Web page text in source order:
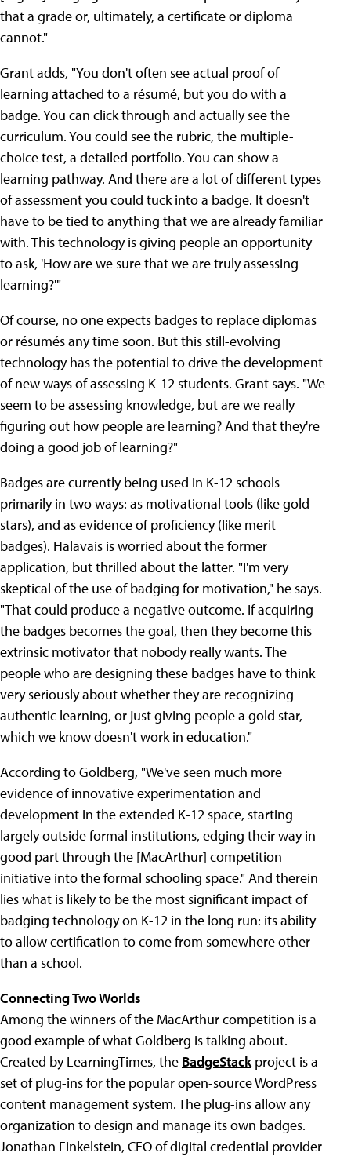
that a grade or, ultimately, a certificate or diploma
cannot."
Grant adds, "You don't often see actual proof of
learning attached to a résumé, but you do with a
badge. You can click through and actually see the
curriculum. You could see the rubric, the multiple-
choice test, a detailed portfolio. You can show a
learning pathway. And there are a lot of different types
of assessment you could tuck into a badge. It doesn't
have to be tied to anything that we are already familiar
with. This technology is giving people an opportunity
to ask, 'How are we sure that we are truly assessing
learning?'"
Of course, no one expects badges to replace diplomas
or résumés any time soon. But this still-evolving
technology has the potential to drive the development
of new ways of assessing K-12 students. Grant says. "We
seem to be assessing knowledge, but are we really
figuring out how people are learning? And that they're
doing a good job of learning?"
Badges are currently being used in K-12 schools
primarily in two ways: as motivational tools (like gold
stars), and as evidence of proficiency (like merit
badges). Halavais is worried about the former
application, but thrilled about the latter. "I'm very
skeptical of the use of badging for motivation," he says.
"That could produce a negative outcome. If acquiring
the badges becomes the goal, then they become this
extrinsic motivator that nobody really wants. The
people who are designing these badges have to think
very seriously about whether they are recognizing
authentic learning, or just giving people a gold star,
which we know doesn't work in education."
According to Goldberg, "We've seen much more
evidence of innovative experimentation and
development in the extended K-12 space, starting
largely outside formal institutions, edging their way in
good part through the [MacArthur] competition
initiative into the formal schooling space." And therein
lies what is likely to be the most significant impact of
badging technology on K-12 in the long run: its ability
to allow certification to come from somewhere other
than a school.
Connecting Two Worlds
Among the winners of the MacArthur competition is a
good example of what Goldberg is talking about.
Created by LearningTimes, the BadgeStackproject is a
set of plug-ins for the popular open-source WordPress
content management system. The plug-ins allow any
organization to design and manage its own badges.
Jonathan Finkelstein, CEO of digital credential provider